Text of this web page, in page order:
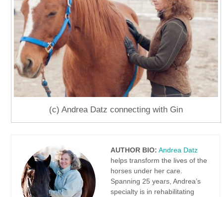
(c) Andrea Datz connecting with Gin
AUTHOR BIO: Andrea Datz
helps transform the lives of the
horses under her care.
Spanning 25 years, Andrea’s
specialty is in rehabilitating